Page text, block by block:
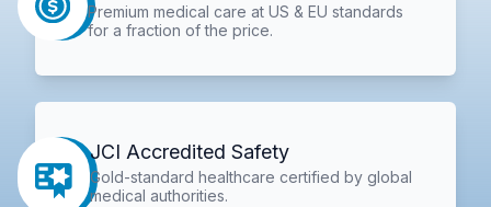
Premium medical care at US & EU standards
for a fraction of the price.
JCI Accredited Safety
Gold-standard healthcare certified by global
medical authorities.